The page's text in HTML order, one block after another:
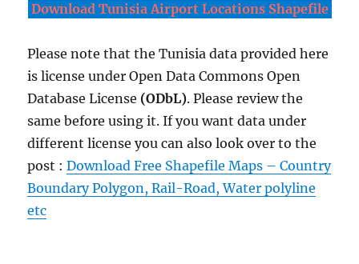
Download Tunisia Airport Locations Shapefile
Please note that the Tunisia data provided here
is license under Open Data Commons Open
Database License (ODbL). Please review the
same before using it. If you want data under
different license you can also look over to the
post :Download Free Shapefile Maps – Country
Boundary Polygon, Rail-Road, Water polyline
etc